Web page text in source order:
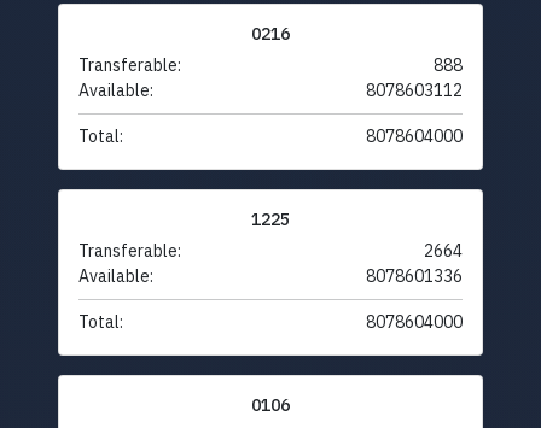
0216
Transferable:
888
Available:
8078603112
Total: 8078604000
1225
Transferable:
2664
Available:
8078601336
Total: 8078604000
0106